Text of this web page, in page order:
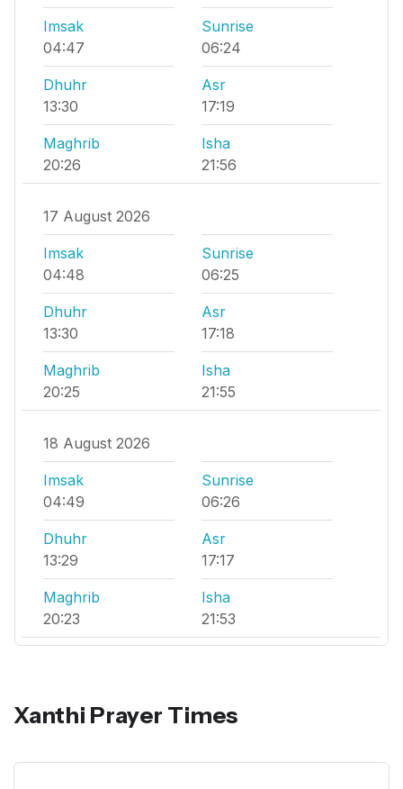
Imsak
04:47
Sunrise
06:24
Dhuhr
13:30
Asr
17:19
Maghrib
20:26
Isha
21:56
17 August 2026
Imsak
04:48
Sunrise
06:25
Dhuhr
13:30
Asr
17:18
Maghrib
20:25
Isha
21:55
18 August 2026
Imsak
04:49
Sunrise
06:26
Dhuhr
13:29
Asr
17:17
Maghrib
20:23
Isha
21:53
Xanthi Prayer Times